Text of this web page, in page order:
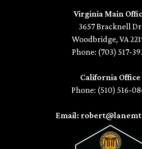
Virginia Main
3657 Bracknell Dr
Woodbridge, VA
Phone: (703) 517-
California Office
Phone: (510) 516-
Email: